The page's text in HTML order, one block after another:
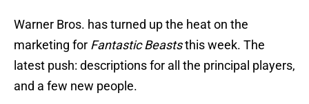
Warner Bros. has turned up the heat on the
marketing for Fantastic Beaststhis week. The
latest push: descriptions for all the principal players,
and a few new people.